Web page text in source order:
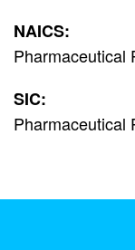
NAICS:
Pharmaceutical
SIC:
Pharmaceutical